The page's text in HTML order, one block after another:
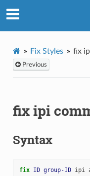
Fix Styles fix
Previous
fix ipi
Syntax
fix ID group-ID ipi